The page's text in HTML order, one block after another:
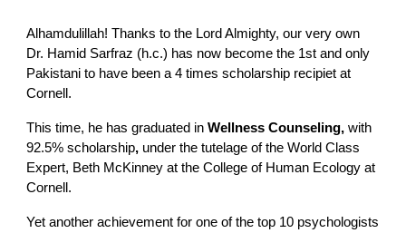
Alhamdulillah! Thanks to the Lord Almighty, our very own
Dr. Hamid Sarfraz (h.c.) has now become the 1st and only
Pakistani to have been a 4 times scholarship recipiet at
Cornell.
This time, he has graduated inWellness Counseling,with
92.5% scholarship, under the tutelage of the World Class
Expert, Beth McKinney at the College of Human Ecology at
Cornell.
Yet another achievement for one of the top 10 psychologists